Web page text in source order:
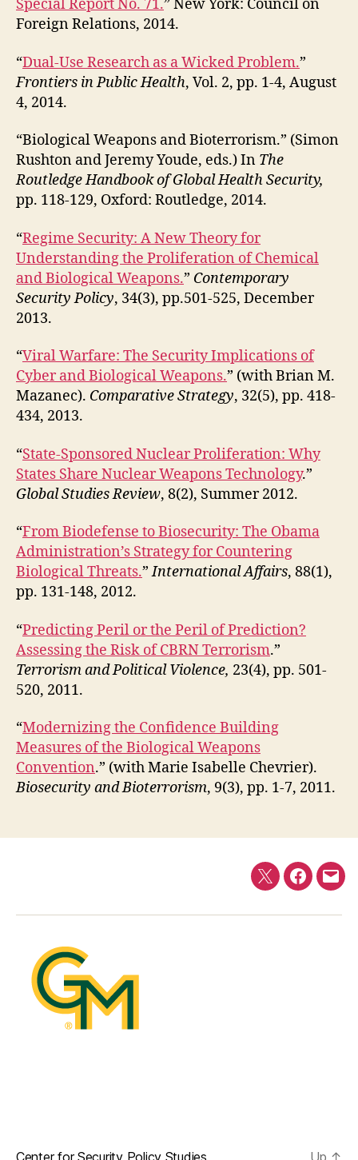
Special Report No. 71.” New York: Council on
Foreign Relations, 2014.
“Dual-Use Research as a Wicked Problem.”
Frontiers in Public Health, Vol. 2, pp. 1-4, August
4, 2014.
“Biological Weapons and Bioterrorism.” (Simon
Rushton and Jeremy Youde, eds.) In The
Routledge Handbook of Global Health Security,
pp. 118-129, Oxford: Routledge, 2014.
“Regime Security: A New Theory for
Understanding the Proliferation of Chemical
and Biological Weapons.” Contemporary
Security Policy, 34(3), pp.501-525, December
2013.
“Viral Warfare: The Security Implications of
Cyber and Biological Weapons.” (with Brian M.
Mazanec). Comparative Strategy, 32(5), pp. 418-
434, 2013.
“State-Sponsored Nuclear Proliferation: Why
States Share Nuclear Weapons Technology.”
Global Studies Review, 8(2), Summer 2012.
“From Biodefense to Biosecurity: The Obama
Administration’s Strategy for Countering
Biological Threats.”International Affairs, 88(1),
pp. 131-148, 2012.
“Predicting Peril or the Peril of Prediction?
Assessing the Risk of CBRN Terrorism.”
Terrorism and Political Violence, 23(4), pp. 501-
520, 2011.
“Modernizing the Confidence Building
Measures of the Biological Weapons
Convention.” (with Marie Isabelle Chevrier).
Biosecurity and Bioterrorism, 9(3), pp. 1-7, 2011.
Twitter
E-